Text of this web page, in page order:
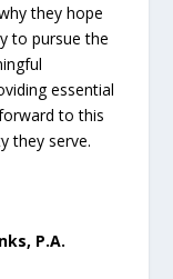
they hope
to pursue the
essential
to this
they serve.
P.A.